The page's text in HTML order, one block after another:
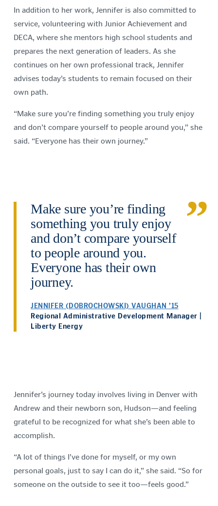
In addition to her work, Jennifer is also committed to
service, volunteering with Junior Achievement and
DECA, where she mentors high school students and
prepares the next generation of leaders. As she
continues on her own professional track, Jennifer
advises today’s students to remain focused on their
own path.
“Make sure you’re finding something you truly enjoy
and don’t compare yourself to people around you,” she
said. “Everyone has their own journey.”
Make sure you’re finding
something you truly enjoy
and don’t compare yourself
to people around you.
Everyone has their own
journey.
JENNIFER (DOBROCHOWSKI) VAUGHAN ’15
Regional Administrative Development Manager |
Liberty Energy
Jennifer’s journey today involves living in Denver with
Andrew and their newborn son, Hudson—and feeling
grateful to be recognized for what she’s been able to
accomplish.
“A lot of things I’ve done for myself, or my own
personal goals, just to say I can do it,” she said. “So for
someone on the outside to see it too—feels good.”